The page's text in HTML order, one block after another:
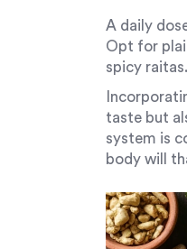
A daily
Opt for
spicy
taste but
system is
body will